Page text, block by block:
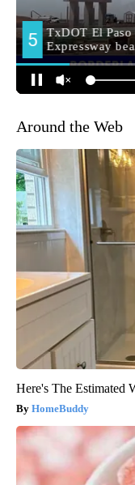
Around the Web
Here's The Estimated
HomeBuddy